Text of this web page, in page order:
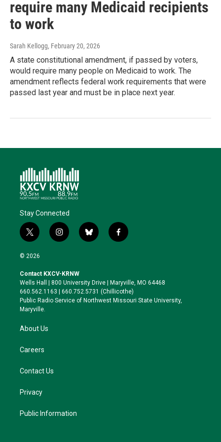
require many Medicaid recipients
to work
Sarah Kellogg, February 20, 2026
A state constitutional amendment, if passed by voters,
would require many people on Medicaid to work. The
amendment reflects federal work requirements that were
passed last year and must be in place next year.
Stay Connected
t
w
i
t
e
r
i
n
a
g
r
a
b
l
k
y
f
a
o
o
k
© 2026
Contact KXCV-KRNW
Wells Hall | 800 University Drive | Maryville, MO 64468
660.562.1163 | 660.752.5731 (Chillicothe)
Public Radio Service of Northwest Missouri State University,
Maryville.
About Us
Careers
Contact Us
Privacy
Public Information